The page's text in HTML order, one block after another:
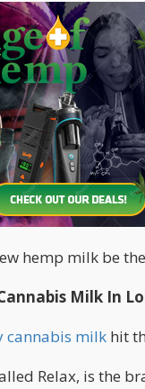
Refresh Juice
this milk
to get you high.
just reported
the hemp milk
off the shelves.”
who are vegans
hemp milk be
Milk In
cannabis milk hit
Relax, is the